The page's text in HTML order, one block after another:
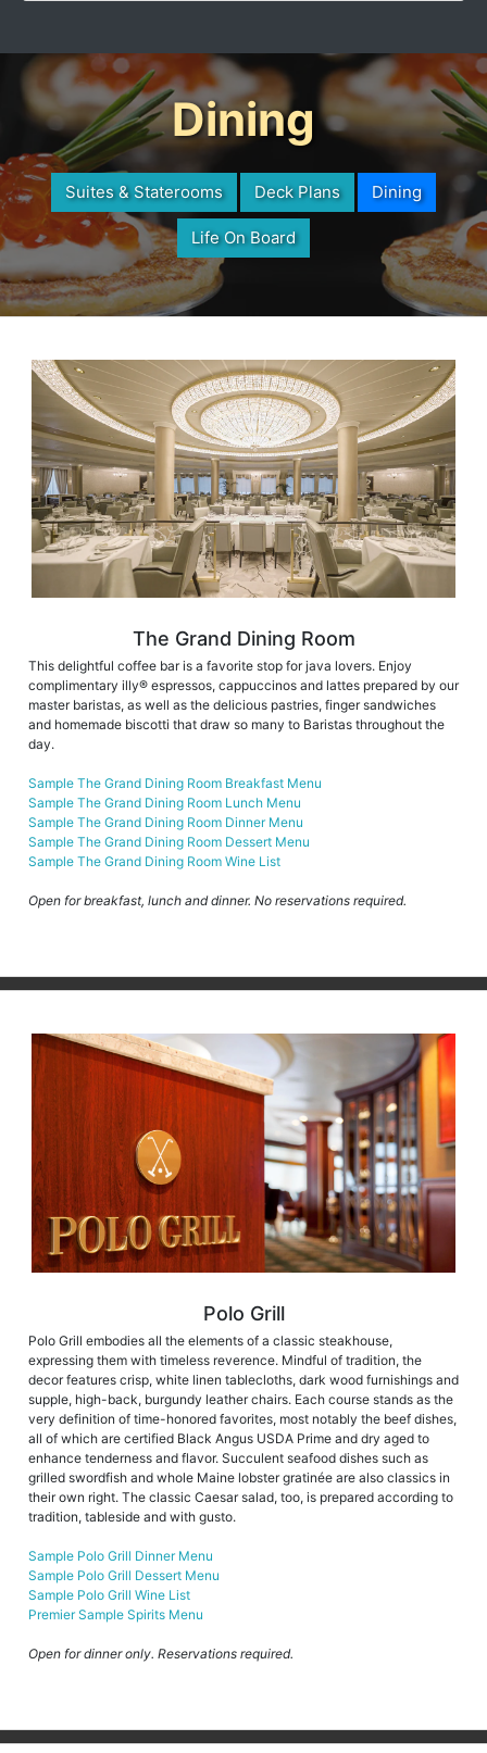
Dining
Suites & Staterooms Deck Plans Dining
Life On Board
The Grand Dining Room
This delightful coffee bar is a favorite stop for java lovers. Enjoy
complimentary illy® espressos, cappuccinos and lattes prepared by our
master baristas, as well as the delicious pastries, finger sandwiches
and homemade biscotti that draw so many to Baristas throughout the
day.
Sample The Grand Dining Room Breakfast Menu
Sample The Grand Dining Room Lunch Menu
Sample The Grand Dining Room Dinner Menu
Sample The Grand Dining Room Dessert Menu
Sample The Grand Dining Room Wine List
Open for breakfast, lunch and dinner. No reservations required.
Polo Grill
Polo Grill embodies all the elements of a classic steakhouse,
expressing them with timeless reverence. Mindful of tradition, the
decor features crisp, white linen tablecloths, dark wood furnishings and
supple, high-back, burgundy leather chairs. Each course stands as the
very definition of time-honored favorites, most notably the beef dishes,
all of which are certified Black Angus USDA Prime and dry aged to
enhance tenderness and flavor. Succulent seafood dishes such as
grilled swordfish and whole Maine lobster gratinée are also classics in
their own right. The classic Caesar salad, too, is prepared according to
tradition, tableside and with gusto.
Sample Polo Grill Dinner Menu
Sample Polo Grill Dessert Menu
Sample Polo Grill Wine List
Premier Sample Spirits Menu
Open for dinner only. Reservations required.